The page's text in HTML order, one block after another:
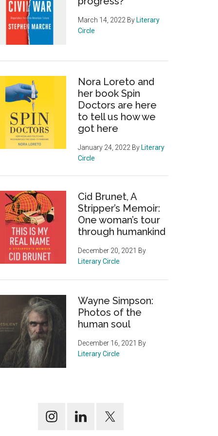
March 14, 2022 By Literary
Circle
Nora Loreto and
her book Spin
Doctors are here
to tell us how we
got here
January 24, 2022 By Literary
Circle
Cid Brunet, A
Stripper’s Memoir:
One woman’s tour
through humankind
December 20, 2021 By
Literary Circle
Wayne Simpson:
Photos of the
human soul
December 16, 2021 By
Literary Circle